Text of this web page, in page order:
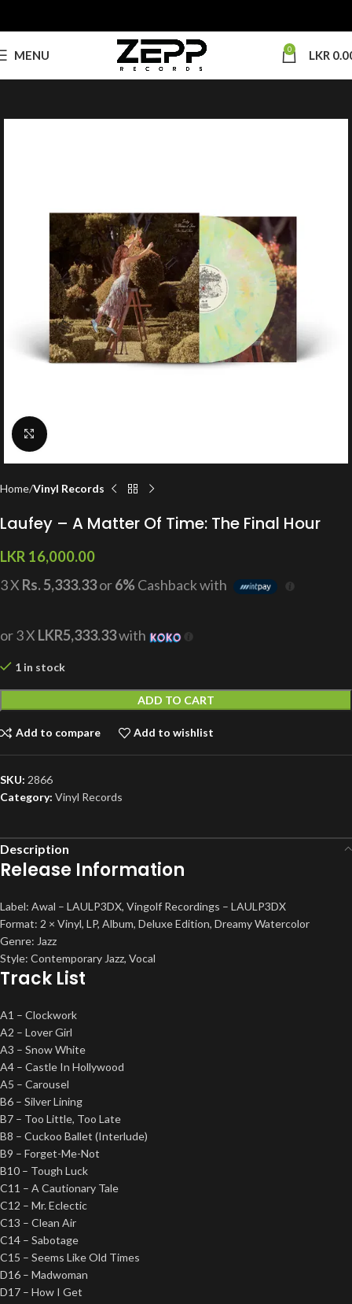
MENU 0 LKR
Click to enlarge
Home Vinyl Records
Laufey – A Matter Of Time: The Final Hour
LKR 16,000.00
3 X Rs. 5,333.33or6%Cashback with
or 3 X LKR5,333.33with
1 in stock
ADD TO CART
Add to compare Add to wishlist
SKU: 2866
Category: Vinyl Records
Description
Release Information
Label: Awal – LAULP3DX, Vingolf Recordings – LAULP3DX
Format: 2 × Vinyl, LP, Album, Deluxe Edition, Dreamy Watercolor
Genre: Jazz
Style: Contemporary Jazz, Vocal
Track List
A1 – Clockwork
A2 – Lover Girl
A3 – Snow White
A4 – Castle In Hollywood
A5 – Carousel
B6 – Silver Lining
B7 – Too Little, Too Late
B8 – Cuckoo Ballet (Interlude)
B9 – Forget-Me-Not
B10 – Tough Luck
C11 – A Cautionary Tale
C12 – Mr. Eclectic
C13 – Clean Air
C14 – Sabotage
C15 – Seems Like Old Times
D16 – Madwoman
D17 – How I Get